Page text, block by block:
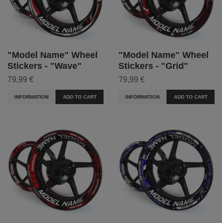
"Model Name" Wheel
Stickers - "Wave"
79,99 €
INFORMATION ADD TO CART
"Model Name" Wheel
Stickers - "Grid"
79,99 €
INFORMATION ADD TO CART